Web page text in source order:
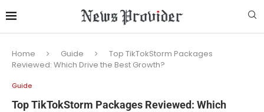
Home Guide
Top TikTokStorm Packages
Reviewed: Which Drive the Best Growth?
Guide
Top TikTokStorm Packages Reviewed: Which